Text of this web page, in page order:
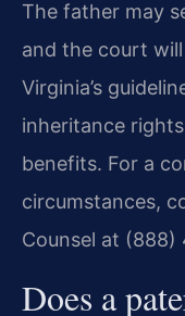
The father may
and the court
Virginia’s
inheritance
benefits. For a
circumstances,
Counsel at (888)
Does a